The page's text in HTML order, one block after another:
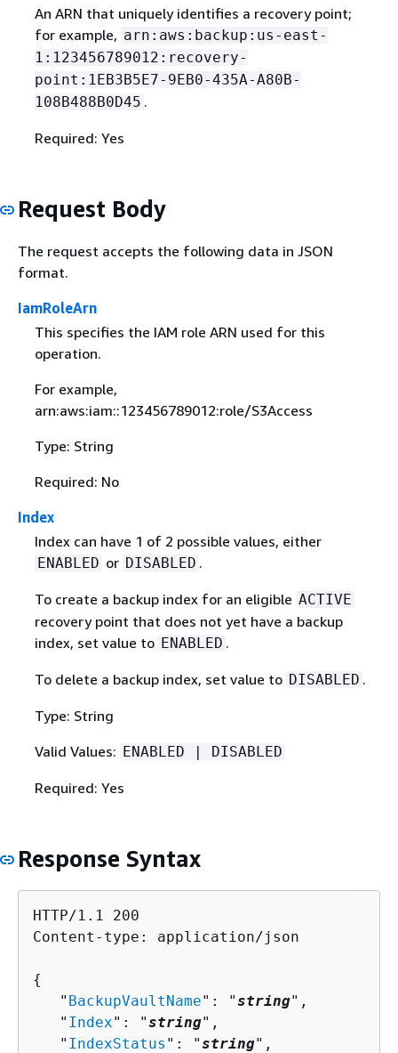
An ARN that uniquely identifies a recovery point;
for example, arn:aws:backup:us-east-
1:123456789012:recovery-
point:1EB3B5E7-9EB0-435A-A80B-
108B488B0D45 .
Required: Yes
Request Body
The request accepts the following data in JSON
format.
IamRoleArn
This specifies the IAM role ARN used for this
operation.
For example,
arn:aws:iam::123456789012:role/S3Access
Type: String
Required: No
Index
Index can have 1 of 2 possible values, either
ENABLED or DISABLED .
To create a backup index for an eligible ACTIVE
recovery point that does not yet have a backup
index, set value to ENABLED .
To delete a backup index, set value to DISABLED .
Type: String
Valid Values: ENABLED | DISABLED
Required: Yes
Response Syntax
HTTP/1.1 200
Content-type: application/json
{
   "
BackupVaultName": "string",
   "
Index": "string",
   "
IndexStatus ": "string",